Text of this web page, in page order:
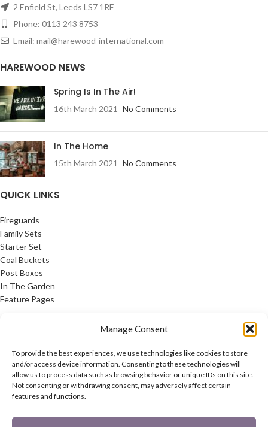
Manage Consent
To provide the best experiences, we use technologies like cookies to store
and/or access device information. Consenting to these technologies will
allow us to process data such as browsing behavior or unique IDs on this site.
Not consenting or withdrawing consent, may adversely affect certain
features and functions.
2 Enfield St, Leeds LS7 1RF
Phone: 0113 243 8753
Email: mail@harewood-international.com
HAREWOOD NEWS
Spring Is In The Air!
16th March 2021 No Comments
In The Home
15th March 2021 No Comments
QUICK LINKS
Fireguards
Family Sets
Starter Set
Coal Buckets
Post Boxes
In The Garden
Feature Pages
Privacy Policy
Cookie Policy
Contact Us
Latest News
CONNECT